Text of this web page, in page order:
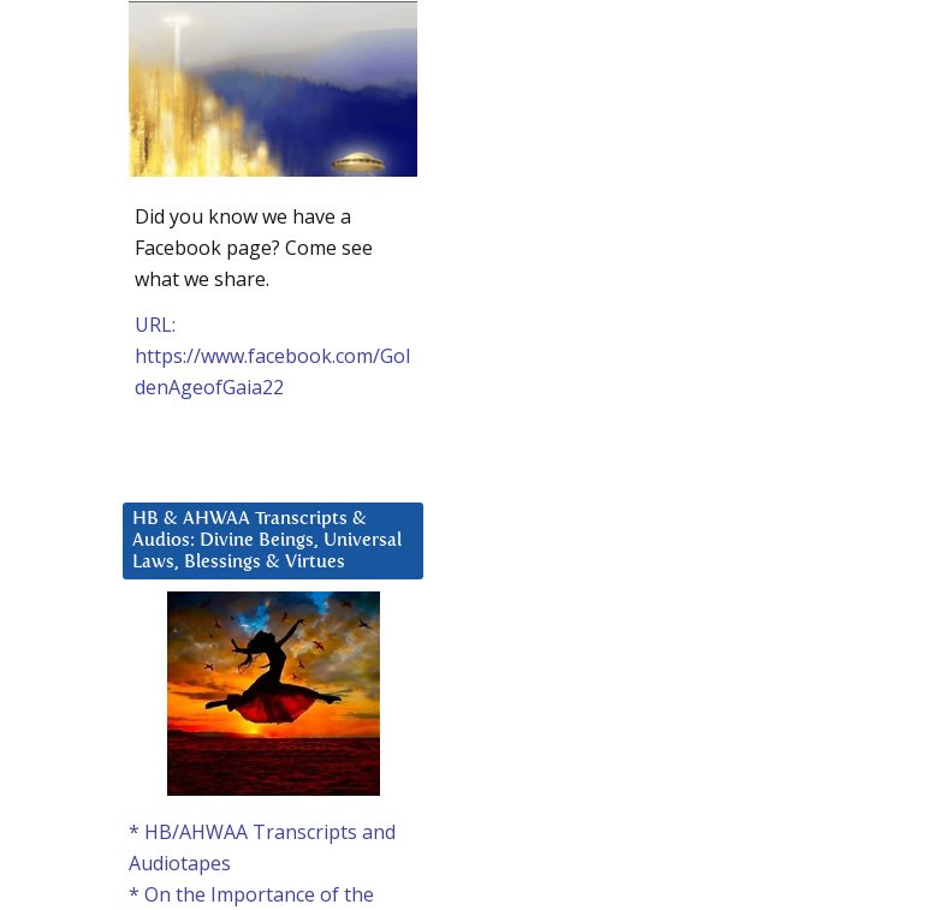
Did you know we have a
Facebook page? Come see
what we share.
URL:
https://www.facebook.com/Gol
denAgeofGaia22
HB & AHWAA Transcripts &
Audios: Divine Beings, Universal
Laws, Blessings & Virtues
* HB/AHWAA Transcripts and
Audiotapes
* On the Importance of the